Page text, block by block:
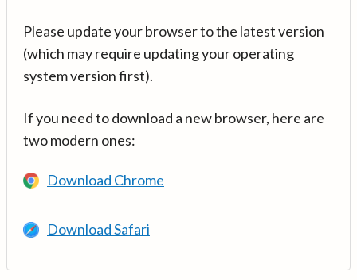
Please update your browser to the latest version
(which may require updating your operating
system version first).
If you need to download a new browser, here are
two modern ones:
Download Chrome
Download Safari